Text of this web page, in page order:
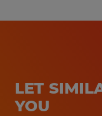
LET
YOU